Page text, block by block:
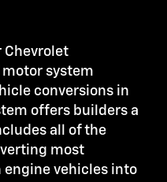
Chevrolet
system
conversions in
offers builders a
all of the
most
vehicles into